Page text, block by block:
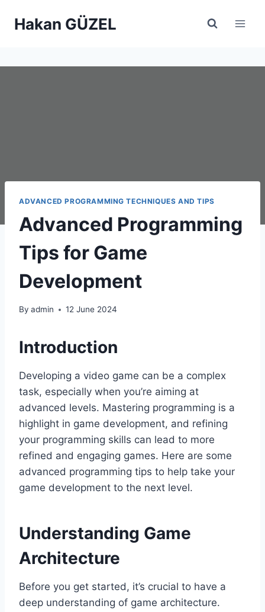
Hakan GÜZEL
ADVANCED PROGRAMMING TECHNIQUES AND TIPS
Advanced Programming
Tips for Game
Development
By admin 12 June 2024
Introduction
Developing a video game can be a complex
task, especially when you’re aiming at
advanced levels. Mastering programming is a
highlight in game development, and refining
your programming skills can lead to more
refined and engaging games. Here are some
advanced programming tips to help take your
game development to the next level.
Understanding Game
Architecture
Before you get started, it’s crucial to have a
deep understanding of game architecture.